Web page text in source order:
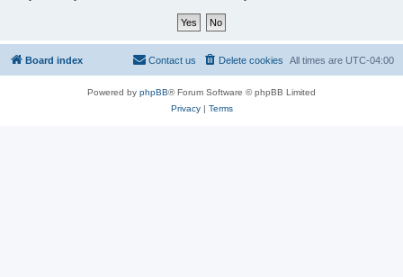
Board index All times are UTC-04:00
Delete cookies
Contact us
Powered by phpBB® Forum Software © phpBB Limited
Privacy| Terms